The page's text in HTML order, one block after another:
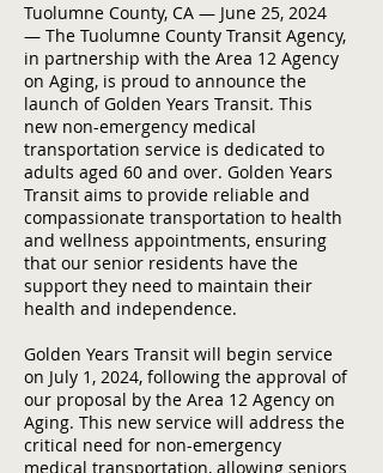
Tuolumne County, CA — June 25, 2024
— The Tuolumne County Transit Agency,
in partnership with the Area 12 Agency
on Aging, is proud to announce the
launch of Golden Years Transit. This
new non-emergency medical
transportation service is dedicated to
adults aged 60 and over. Golden Years
Transit aims to provide reliable and
compassionate transportation to health
and wellness appointments, ensuring
that our senior residents have the
support they need to maintain their
health and independence.
Golden Years Transit will begin service
on July 1, 2024, following the approval of
our proposal by the Area 12 Agency on
Aging. This new service will address the
critical need for non-emergency
medical transportation, allowing seniors